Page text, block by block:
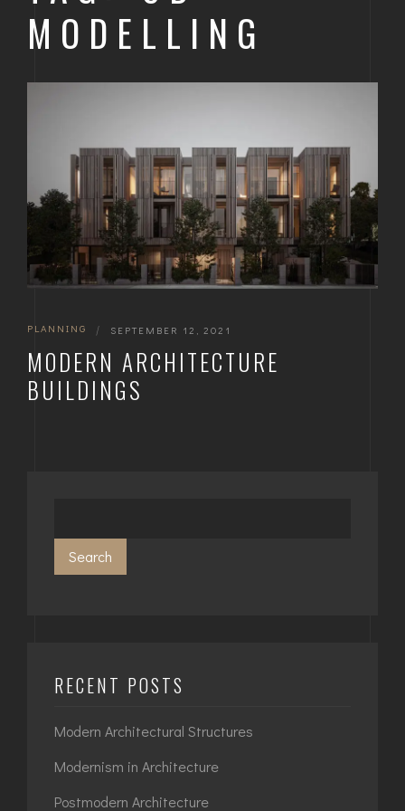
MODELLING
PLANNING | SEPTEMBER 12, 2021
MODERN ARCHITECTURE
BUILDINGS
Search
RECENT POSTS
Modern Architectural Structures
Modernism in Architecture
Postmodern Architecture